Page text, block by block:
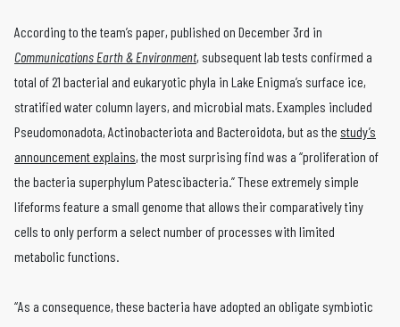
According to the team’s paper, published on December 3rd in
Communications Earth & Environment, subsequent lab tests confirmed a
total of 21 bacterial and eukaryotic phyla in Lake Enigma’s surface ice,
stratified water column layers, and microbial mats. Examples included
Pseudomonadota, Actinobacteriota and Bacteroidota, but as the study’s
announcement explains, the most surprising find was a “proliferation of
the bacteria superphylum Patescibacteria.” These extremely simple
lifeforms feature a small genome that allows their comparatively tiny
cells to only perform a select number of processes with limited
metabolic functions.
“As a consequence, these bacteria have adopted an obligate symbiotic